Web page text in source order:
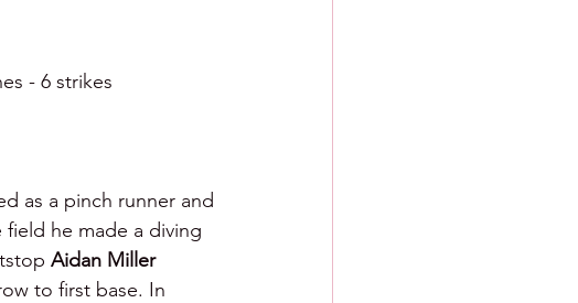
- 6 strikes
as a pinch runner and
he made a diving
Aidan Miller
to first base. In